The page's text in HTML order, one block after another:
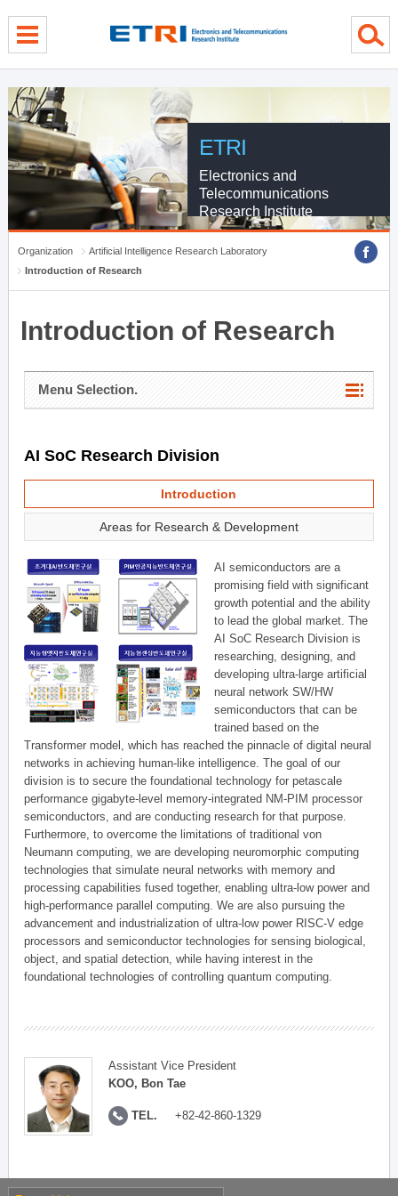
ETRI
Electronics and
Telecommunications
Research Institute
Organization
Artificial Intelligence Research Laboratory
Introduction of Research
Introduction of Research
Menu Selection.
AI SoC Research Division
Introduction
Areas for Research & Development
AI semiconductors are a
promising field with significant
growth potential and the ability
to lead the global market. The
AI SoC Research Division is
researching, designing, and
developing ultra-large artificial
neural network SW/HW
semiconductors that can be
trained based on the
Transformer model, which has reached the pinnacle of digital neural
networks in achieving human-like intelligence. The goal of our
division is to secure the foundational technology for petascale
performance gigabyte-level memory-integrated NM-PIM processor
semiconductors, and are conducting research for that purpose.
Furthermore, to overcome the limitations of traditional von
Neumann computing, we are developing neuromorphic computing
technologies that simulate neural networks with memory and
processing capabilities fused together, enabling ultra-low power and
high-performance parallel computing. We are also pursuing the
advancement and industrialization of ultra-low power RISC-V edge
processors and semiconductor technologies for sensing biological,
object, and spatial detection, while having interest in the
foundational technologies of controlling quantum computing.
Assistant Vice President
KOO, Bon Tae
TEL. +82-42-860-1329